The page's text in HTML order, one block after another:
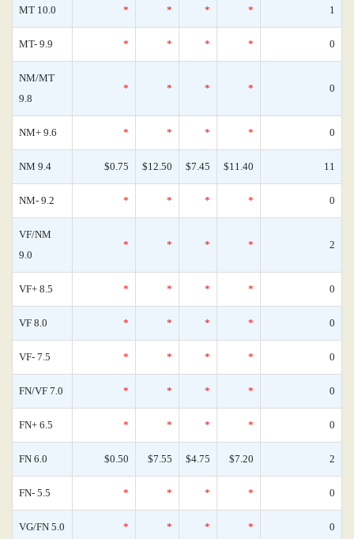
MT 10.0 * * * * 1
MT- 9.9 * * * * 0
NM/MT
9.8
* * * * 0
NM+ 9.6 * * * * 0
NM 9.4 $0.75 $12.50 $7.45 $11.40 11
NM- 9.2 * * * * 0
VF/NM
9.0
* * * * 2
VF+ 8.5 * * * * 0
VF 8.0 * * * * 0
VF- 7.5 * * * * 0
FN/VF 7.0 * * * * 0
FN+ 6.5 * * * * 0
FN 6.0 $0.50 $7.55 $4.75 $7.20 2
FN- 5.5 * * * * 0
VG/FN 5.0 * * * * 0